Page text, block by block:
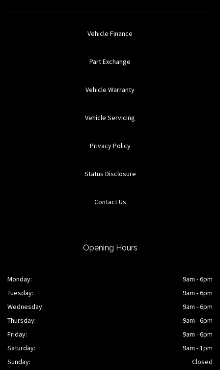
Vehicle Finance
Part Exchange
Vehicle Warranty
Vehicle Servicing
Privacy Policy
Status Disclosure
Contact Us
Opening Hours
Monday:
9am - 6pm
Tuesday:
9am - 6pm
Wednesday:
9am - 6pm
Thursday:
9am - 6pm
Friday:
9am - 6pm
Saturday:
9am - 1pm
Sunday:
Closed